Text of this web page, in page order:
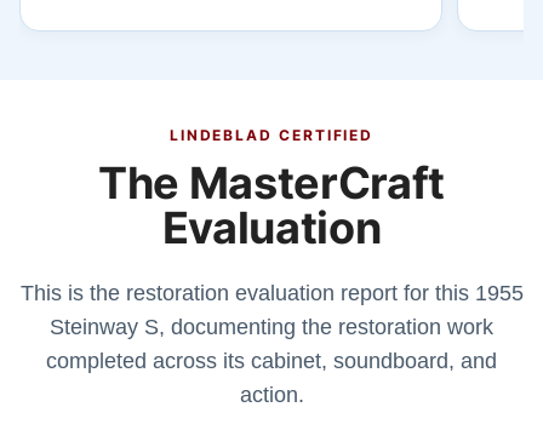
LINDEBLAD CERTIFIED
The MasterCraft
Evaluation
This is the restoration evaluation report for this 1955
Steinway S, documenting the restoration work
completed across its cabinet, soundboard, and
action.